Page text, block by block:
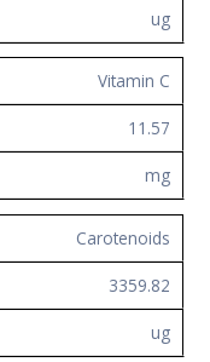
ug
Vitamin C
11.57
mg
Carotenoids
3359.82
ug